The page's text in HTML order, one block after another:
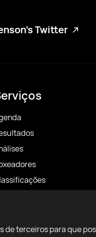
de terceiros para que
Twitter
Finder